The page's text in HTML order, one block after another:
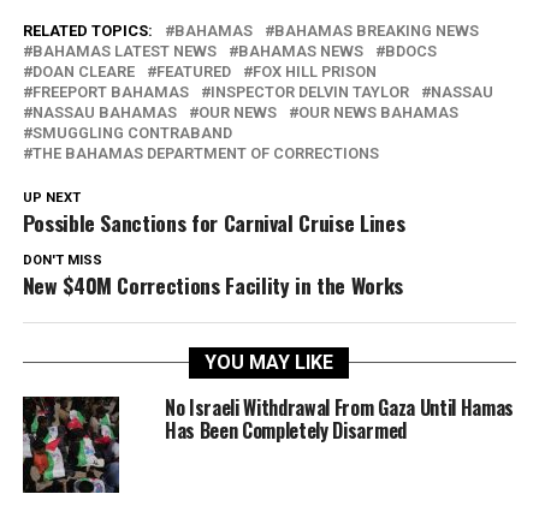
RELATED TOPICS: BAHAMAS
BAHAMAS BREAKING NEWS
BAHAMAS LATEST NEWS
BAHAMAS NEWS
BDOCS
DOAN CLEARE
FEATURED
FOX HILL PRISON
FREEPORT BAHAMAS
INSPECTOR DELVIN TAYLOR
NASSAU
NASSAU BAHAMAS
OUR NEWS
OUR NEWS BAHAMAS
SMUGGLING CONTRABAND
THE BAHAMAS DEPARTMENT OF CORRECTIONS
UP NEXT
Possible Sanctions for Carnival Cruise Lines
DON'T MISS
New $40M Corrections Facility in the Works
YOU MAY LIKE
No Israeli Withdrawal From Gaza Until Hamas
Has Been Completely Disarmed